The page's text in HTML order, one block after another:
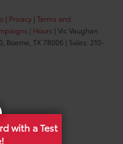
| Privacy | Terms and
| Hours | Vic Vaughan
Boerne, TX 78006 | Sales: 210-
with a Test